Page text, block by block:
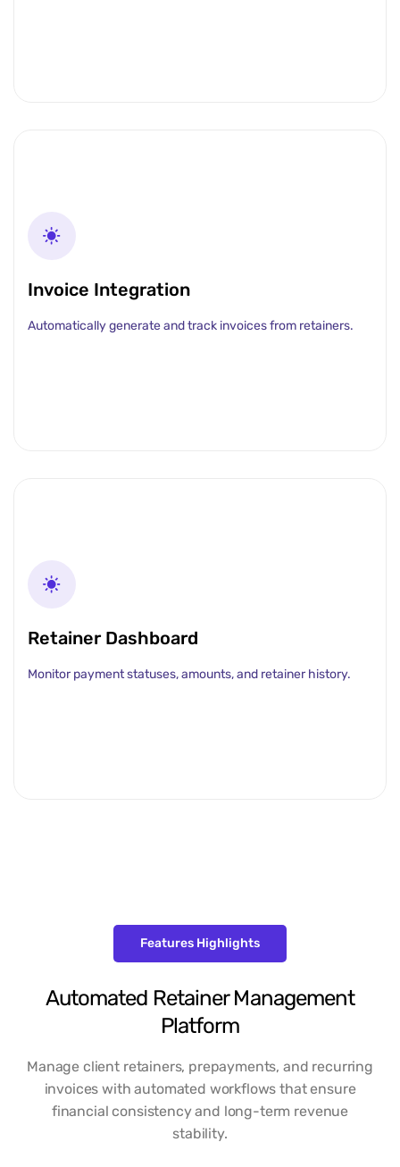
Invoice Integration
Automatically generate and track invoices from retainers.
Retainer Dashboard
Monitor payment statuses, amounts, and retainer history.
Features Highlights
Automated Retainer Management
Platform
Manage client retainers, prepayments, and recurring
invoices with automated workflows that ensure
financial consistency and long-term revenue
stability.